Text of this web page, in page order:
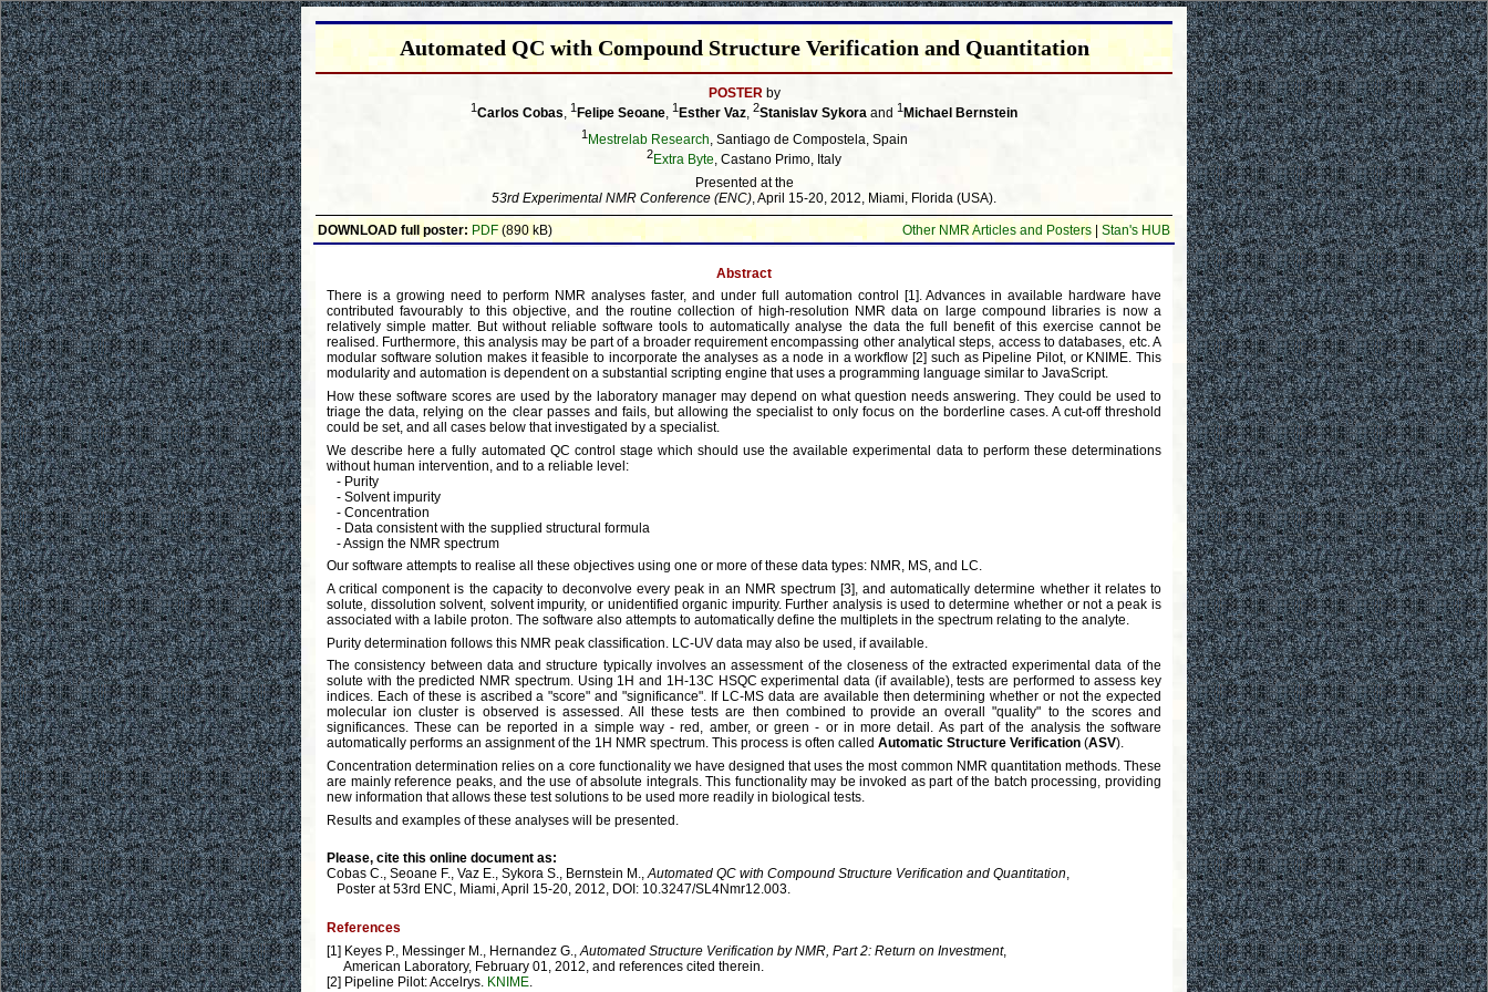
Automated QC with Compound Structure Verification and Quantitation
POSTER by
1Carlos Cobas 1Felipe Seoane 1Esther Vaz 2Stanislav Sykora and 1Michael Bernstein
1 Mestrelab Research, Santiago de Compostela, Spain
2Extra Byte, Castano Primo, Italy
Presented at the
53rd Experimental NMR Conference (ENC), April 15-20, 2012, Miami, Florida (USA).
DOWNLOAD full poster: PDF (890 kB) Other NMR Articles and Posters Stan's HUB
Abstract
There is a growing need to perform NMR analyses faster, and under full automation control [1]. Advances in available hardware have
contributed favourably to this objective, and the routine collection of high-resolution NMR data on large compound libraries is now a
relatively simple matter. But without reliable software tools to automatically analyse the data the full benefit of this exercise cannot be
realised. Furthermore, this analysis may be part of a broader requirement encompassing other analytical steps, access to databases, etc. A
modular software solution makes it feasible to incorporate the analyses as a node in a workflow [2] such as Pipeline Pilot, or KNIME. This
modularity and automation is dependent on a substantial scripting engine that uses a programming language similar to JavaScript.
How these software scores are used by the laboratory manager may depend on what question needs answering. They could be used to
triage the data, relying on the clear passes and fails, but allowing the specialist to only focus on the borderline cases. A cut-off threshold
could be set, and all cases below that investigated by a specialist.
We describe here a fully automated QC control stage which should use the available experimental data to perform these determinations
without human intervention, and to a reliable level:
- Purity
- Solvent impurity
- Concentration
- Data consistent with the supplied structural formula
- Assign the NMR spectrum
Our software attempts to realise all these objectives using one or more of these data types: NMR, MS, and LC.
A critical component is the capacity to deconvolve every peak in an NMR spectrum [3], and automatically determine whether it relates to
solute, dissolution solvent, solvent impurity, or unidentified organic impurity. Further analysis is used to determine whether or not a peak is
associated with a labile proton. The software also attempts to automatically define the multiplets in the spectrum relating to the analyte.
Purity determination follows this NMR peak classification. LC-UV data may also be used, if available.
The consistency between data and structure typically involves an assessment of the closeness of the extracted experimental data of the
solute with the predicted NMR spectrum. Using 1H and 1H-13C HSQC experimental data (if available), tests are performed to assess key
indices. Each of these is ascribed a "score" and "significance". If LC-MS data are available then determining whether or not the expected
molecular ion cluster is observed is assessed. All these tests are then combined to provide an overall "quality" to the scores and
significances. These can be reported in a simple way - red, amber, or green - or in more detail. As part of the analysis the software
automatically performs an assignment of the 1H NMR spectrum. This process is often called Automatic Structure Verification (ASV).
Concentration determination relies on a core functionality we have designed that uses the most common NMR quantitation methods. These
are mainly reference peaks, and the use of absolute integrals. This functionality may be invoked as part of the batch processing, providing
new information that allows these test solutions to be used more readily in biological tests.
Results and examples of these analyses will be presented.
Please, cite this online document as:
Cobas C., Seoane F., Vaz E., Sykora S., Bernstein M.,Automated QC with Compound Structure Verification and Quantitation,
Poster at 53rd ENC, Miami, April 15-20, 2012, DOI: 10.3247/SL4Nmr12.003.
References
[1] Keyes P., Messinger M., Hernandez G., Automated Structure Verification by NMR, Part 2: Return on Investment,
American Laboratory, February 01, 2012, and references cited therein.
[2] Pipeline Pilot: Accelrys. KNIME